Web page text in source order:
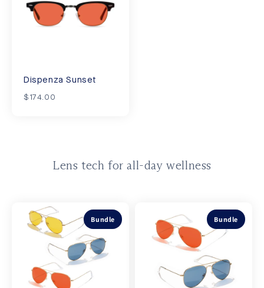
Dispenza Sunset
$174.00
Lens tech for all-day wellness
Bundle Bundle